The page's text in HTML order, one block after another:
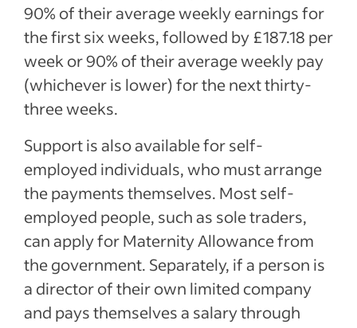
90% of their average weekly earnings for
the first six weeks, followed by £187.18 per
week or 90% of their average weekly pay
(whichever is lower) for the next thirty-
three weeks.
Support is also available for self-
employed individuals, who must arrange
the payments themselves. Most self-
employed people, such as sole traders,
can apply for Maternity Allowance from
the government. Separately, if a person is
a director of their own limited company
and pays themselves a salary through